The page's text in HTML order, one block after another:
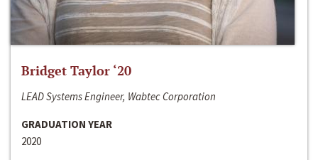
Bridget Taylor ‘20
LEAD Systems Engineer, Wabtec Corporation
GRADUATION YEAR
2020